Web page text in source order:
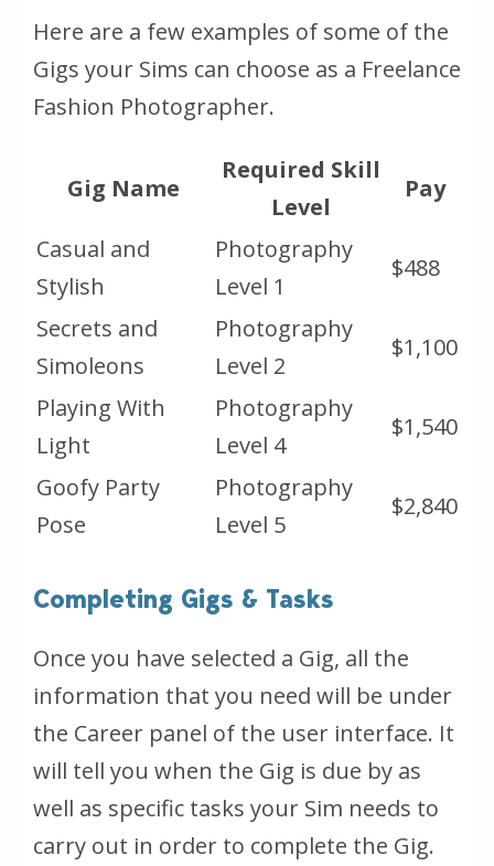
Here are a few examples of some of the
Gigs your Sims can choose as a Freelance
Fashion Photographer.
Gig Name
Required Skill
Level
Pay
Casual and
Stylish
Photography
Level 1
$488
Secrets and
Simoleons
Photography
Level 2
$1,100
Playing With
Light
Photography
Level 4
$1,540
Goofy Party
Pose
Photography
Level 5
$2,840
Completing Gigs & Tasks
Once you have selected a Gig, all the
information that you need will be under
the Career panel of the user interface. It
will tell you when the Gig is due by as
well as specific tasks your Sim needs to
carry out in order to complete the Gig.